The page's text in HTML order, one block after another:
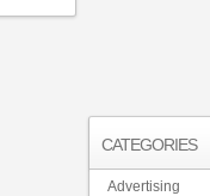
CATEGORIES
Advertising